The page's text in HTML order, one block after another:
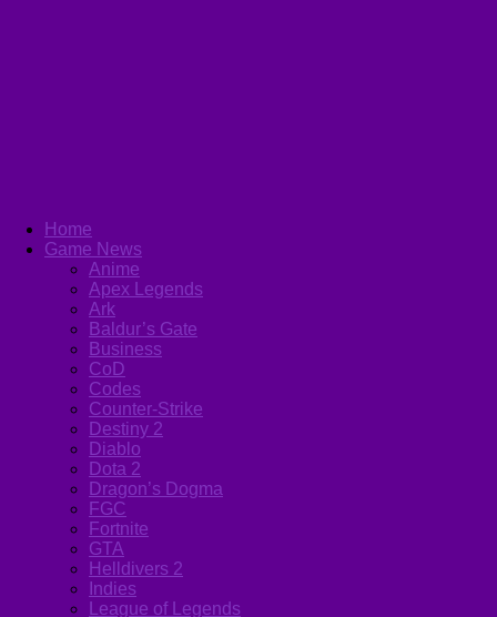
Home
Game News
Anime
Apex Legends
Ark
Baldur’s Gate
Business
CoD
Codes
Counter-Strike
Destiny 2
Diablo
Dota 2
Dragon’s Dogma
FGC
Fortnite
GTA
Helldivers 2
Indies
League of Legends